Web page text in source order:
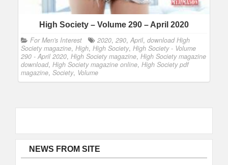
High Society – Volume 290 – April 2020
For Men's Interest 2020, 290, April, download High
Society magazine, High, High Society, High Society - Volume
290 - April 2020, High Society magazine, High Society magazine
download, High Society magazine online, High Society pdf
magazine, Society, Volume
NEWS FROM SITE